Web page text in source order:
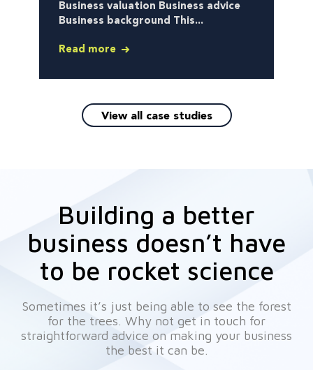
Business valuation Business advice
Business background This...
Read more
View all case studies
Building a better
business doesn’t have
to be rocket science
Sometimes it’s just being able to see the forest
for the trees. Why not get in touch for
straightforward advice on making your business
the best it can be.